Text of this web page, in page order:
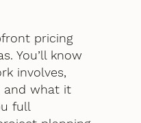
pricing
You’ll know
involves,
and what it
full